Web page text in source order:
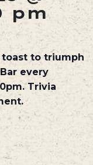
pm
to triumph
every
Trivia